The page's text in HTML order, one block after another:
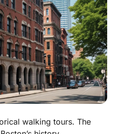
walking tours. The